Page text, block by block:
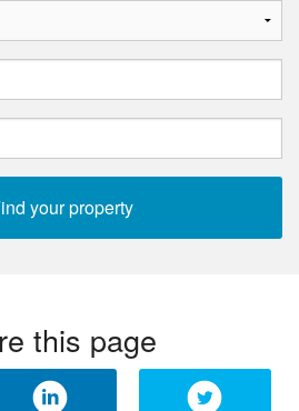
your property
this page